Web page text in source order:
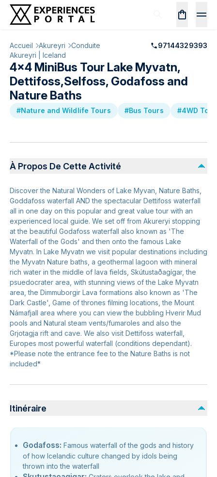
Accueil Akureyri Conduite
97144329393
Akureyri | Iceland
4x4 MiniBus Tour Lake Myvatn,
Dettifoss,Selfoss, Godafoss and
Nature Baths
#Nature and Wildlife Tours #Bus Tours #4WD
À Propos De Cette Activité
Discover the Natural Wonders of Lake Myvan, Nature Baths,
Goddafoss waterfall AND the spectacular Dettifoss waterfall
all in one day on this popular and great value tour with an
experienced local guide. We set off from Akureryi stopping
at the beautiful Godafoss waterfall also known as 'The
Waterfall of the Gods' and then onto the famous Lake
Myvatn. In Lake Myvatn we visit popular destinations including
the Myvatn Nature baths, a geothermal lagoon with mineral
rich water in the middle of lava fields, Skútustaðagígar, the
psuedocrater area, with stunning views of the Lake Myvatn
area, the Dimmuborgir Lava formations also known as 'The
Dark Castle', Game of thrones filming locations, the Mount
Námafjall area where you can view the bubbling Hverir Mud
pools and Natural steam vents/fumaroles and also the
Grjotagja rift and cave. We also visit Dettifoss waterfall,
Europes most powerful waterfall (conditions dependant).
*Please note the entrance fee to the Nature Baths is not
included*
Itinéraire
Godafoss: Famous waterfall of the gods and history
of how Icelandic culture changed by idols being
thrown into the waterfall